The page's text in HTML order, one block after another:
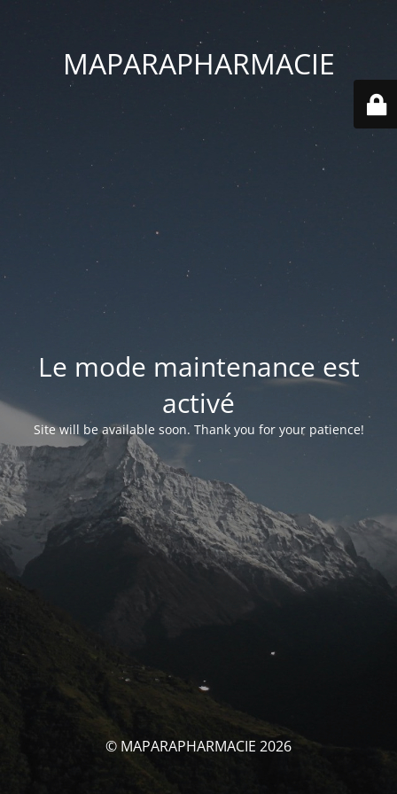
MAPARAPHARMACIE
Le mode maintenance est
activé
Site will be available soon. Thank you for your patience!
© MAPARAPHARMACIE 2026